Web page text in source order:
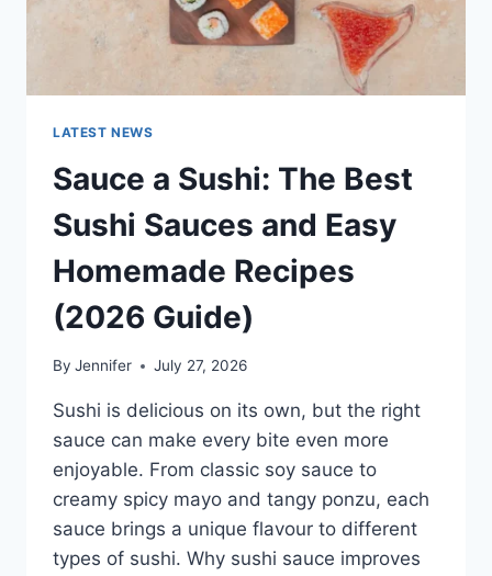
LATEST NEWS
Sauce a Sushi: The Best
Sushi Sauces and Easy
Homemade Recipes
(2026 Guide)
By Jennifer July 27, 2026
Sushi is delicious on its own, but the right
sauce can make every bite even more
enjoyable. From classic soy sauce to
creamy spicy mayo and tangy ponzu, each
sauce brings a unique flavour to different
types of sushi. Why sushi sauce improves